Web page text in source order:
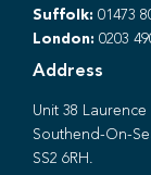
Suffolk: 01473
London: 0203
Address
Unit 38
Southend-On-
SS2 6RH.